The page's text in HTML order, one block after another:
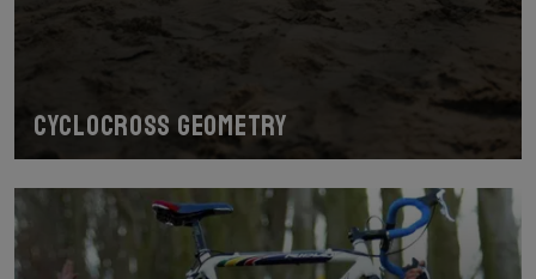
Cyclocross geometry